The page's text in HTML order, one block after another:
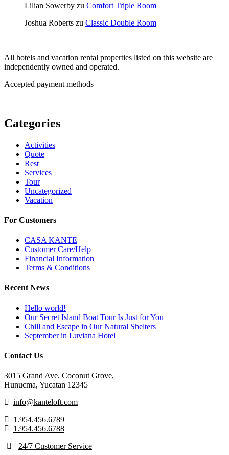
Lilian Sowerby zu Comfort Triple Room
Joshua Roberts zu Classic Double Room
All hotels and vacation rental properties listed on this website are
independently owned and operated.
Accepted payment methods
Categories
Activities
Quote
Rest
Services
Tour
Uncategorized
Vacation
For Customers
CASA KANTE
Customer Care/Help
Financial Information
Terms & Conditions
Recent News
Hello world!
Our Secret Island Boat Tour Is Just for You
Chill and Escape in Our Natural Shelters
September in Luviana Hotel
Contact Us
3015 Grand Ave, Coconut Grove,
Hunucma, Yucatan 12345
info@kanteloft.com
1.954.456.6789
1.954.456.6788
24/7 Customer Service